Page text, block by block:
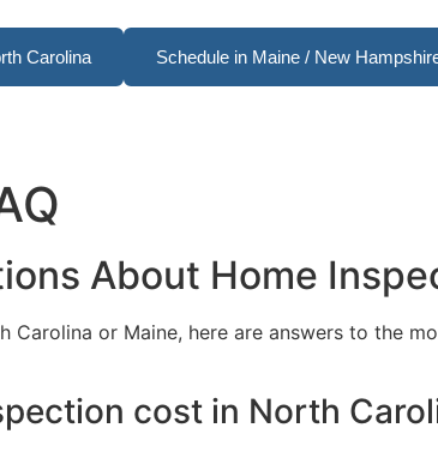
Carolina Schedule in Maine / New
About Home
Carolina or Maine, here are answers to the
cost in North